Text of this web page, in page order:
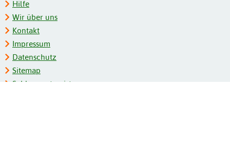
Hilfe
Wir über uns
Kontakt
Impressum
Datenschutz
Sitemap
Schlagwortregister